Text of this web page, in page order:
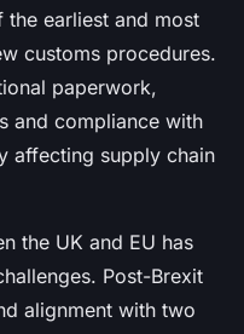
earliest and most
customs procedures.
paperwork,
and compliance with
affecting supply chain
the UK and EU has
Post-Brexit
alignment with two